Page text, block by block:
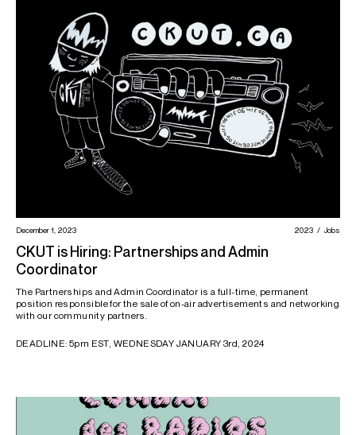
December 1, 2023 2023 Jobs
CKUT is Hiring: Partnerships and Admin
Coordinator
The Partnerships and Admin Coordinator is a full-time, permanent
position responsible for the sale of on-air advertisements and networking
with our community partners.
DEADLINE: 5pm EST, WEDNESDAY JANUARY 3rd, 2024